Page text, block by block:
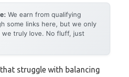
We earn from qualifying
some links here, but we only
we truly love. No fluff, just
struggle with balancing